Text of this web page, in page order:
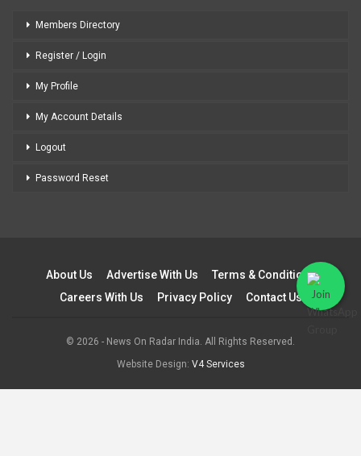
Members Directory
Register / Login
My Profile
My Account Details
Logout
Password Reset
About Us Advertise With Us
Terms & Conditions
Careers With Us
Privacy Policy Contact Us
© 2026 - News On Radar India. All Rights Reserved.
Website Design: V4 Services